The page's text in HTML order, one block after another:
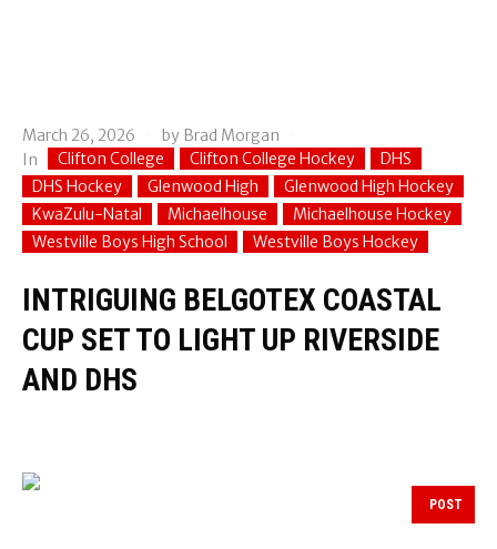
March 26, 2026 by Brad Morgan
In
Clifton College Clifton College Hockey
DHS
DHS Hockey
Glenwood High
Glenwood High Hockey
KwaZulu-Natal
Michaelhouse
Michaelhouse Hockey
Westville Boys High School
Westville Boys Hockey
INTRIGUING BELGOTEX COASTAL
CUP SET TO LIGHT UP RIVERSIDE
AND DHS
POST